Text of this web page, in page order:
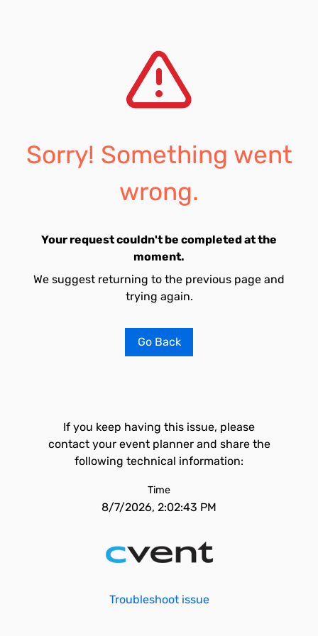
Sorry! Something went
wrong.
Your request couldn't be completed at the
moment.
We suggest returning to the previous page and
trying again.
Go Back
If you keep having this issue, please
contact your event planner and share the
following technical information:
Time
8/7/2026, 2:02:43 PM
Troubleshoot issue